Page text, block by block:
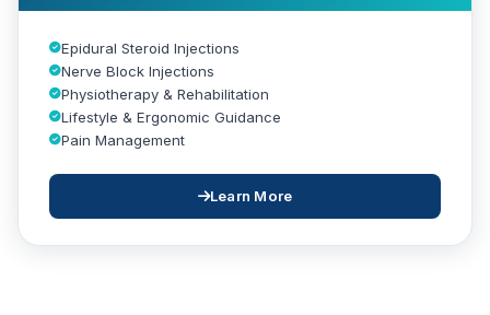
Epidural Steroid Injections
Nerve Block Injections
Physiotherapy & Rehabilitation
Lifestyle & Ergonomic Guidance
Pain Management
Learn More